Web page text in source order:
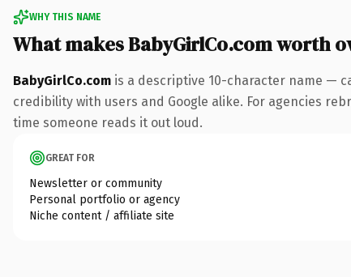
WHY THIS NAME
What makes BabyGirlCo.com worth
BabyGirlCo.com is a descriptive 10-character name —
credibility with users and Google alike. For agencies
time someone reads it out loud.
GREAT FOR
Newsletter or community
Personal portfolio or agency
Niche content / affiliate site